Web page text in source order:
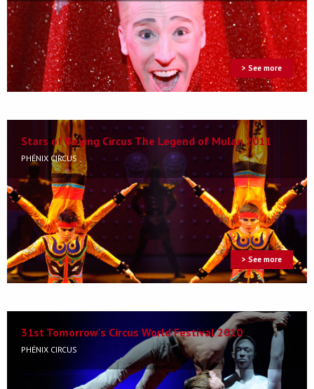
> See more
Stars of Beijing Circus The Legend of Mulan 2011
PHÉNIX CIRCUS
> See more
31st Tomorrow's Circus World Festival 2010
PHÉNIX CIRCUS